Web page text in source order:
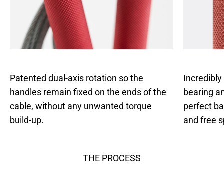
Patented dual-axis rotation so the
handles remain fixed on the ends of the
cable, without any unwanted torque
build-up.
bearing
perfect
and free
THE PROCESS